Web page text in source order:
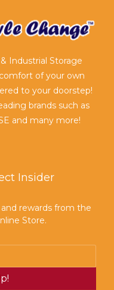
Industrial Storage
of your own
to your doorstep!
brands such as
and many more!
Insider
rewards from the
Store.